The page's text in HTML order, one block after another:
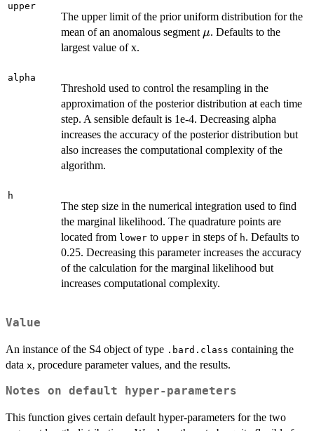
upper
The upper limit of the prior uniform distribution for the
mean of an anomalous segment \mu
μ. Defaults to the
largest value of x.
alpha
Threshold used to control the resampling in the
approximation of the posterior distribution at each time
step. A sensible default is 1e-4. Decreasing alpha
increases the accuracy of the posterior distribution but
also increases the computational complexity of the
algorithm.
h
The step size in the numerical integration used to find
the marginal likelihood. The quadrature points are
located from lower to upper in steps of h. Defaults to
0.25. Decreasing this parameter increases the accuracy
of the calculation for the marginal likelihood but
increases computational complexity.
Value
An instance of the S4 object of type .bard.class containing the
data x, procedure parameter values, and the results.
Notes on default hyper-parameters
This function gives certain default hyper-parameters for the two